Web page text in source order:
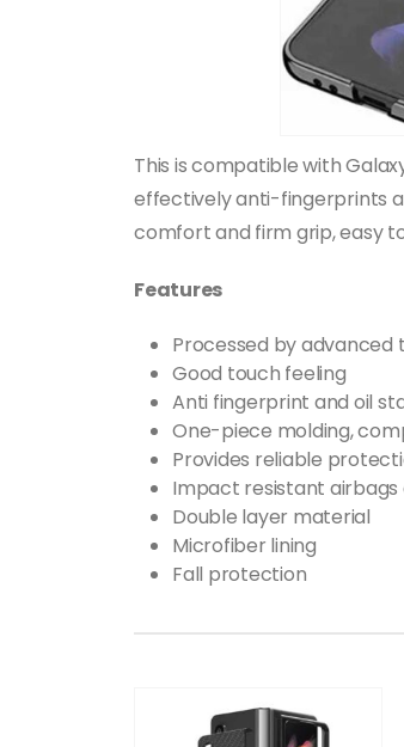
This is compatible with
effectively anti-fingerprints
comfort and firm grip, easy
Features
Processed by advanced
Good touch feeling
Anti fingerprint and oil
One-piece molding,
Provides reliable
Impact resistant
Double layer material
Microfiber lining
Fall protection